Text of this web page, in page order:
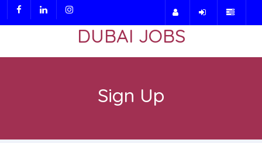
DUBAI JOBS
Sign Up